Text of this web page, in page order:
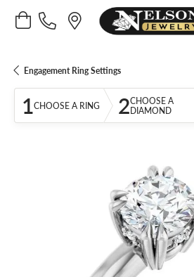
Toggle Shopping Cart Menu
Engagement Ring Settings
1CHOOSE A RING 2CHOOSE A
DIAMOND